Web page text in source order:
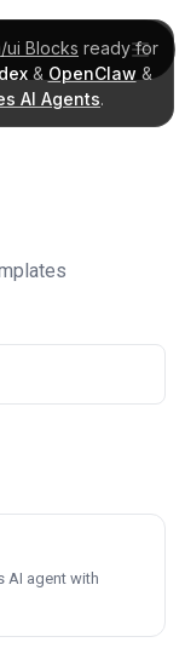
ui Blocks ready for
& OpenClaw &
AI Agents.
AI agent with